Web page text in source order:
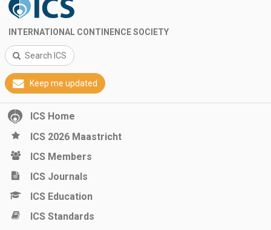
INTERNATIONAL CONTINENCE SOCIETY
Search ICS
Keep me updated
ICS Home
ICS 2026 Maastricht
ICS Members
ICS Journals
ICS Education
ICS Standards